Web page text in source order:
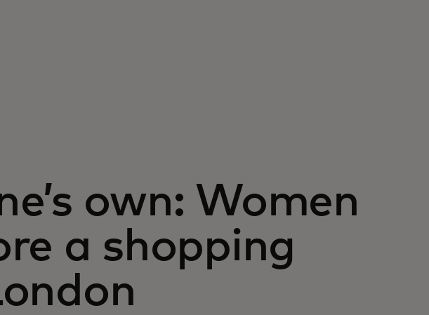
own: Women
a shopping